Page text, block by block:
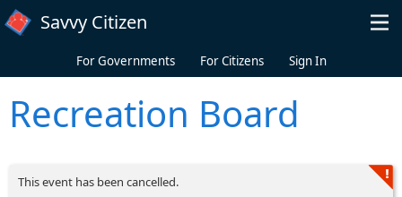
Skip to main content
Savvy Citizen
For Governments For Citizens Sign In
Recreation Board
This event has been cancelled.